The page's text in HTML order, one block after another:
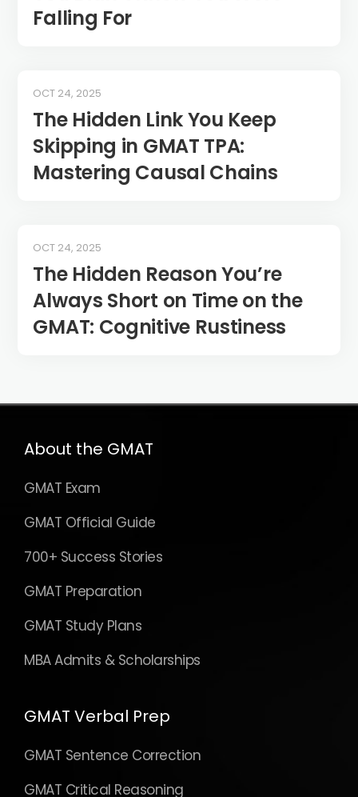
Falling For
The Hidden Link You Keep
Skipping in GMAT TPA:
Mastering Causal Chains
OCT 24, 2025
The Hidden Reason You’re
Always Short on Time on the
GMAT: Cognitive Rustiness
OCT 24, 2025
About the GMAT
GMAT Exam
GMAT Official Guide
700+ Success Stories
GMAT Preparation
GMAT Study Plans
MBA Admits & Scholarships
GMAT Verbal Prep
GMAT Sentence Correction
GMAT Critical Reasoning